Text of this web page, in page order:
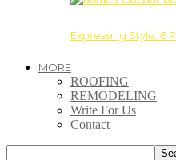
Expressing Style: 6
MORE
ROOFING
REMODELING
Write For Us
Contact